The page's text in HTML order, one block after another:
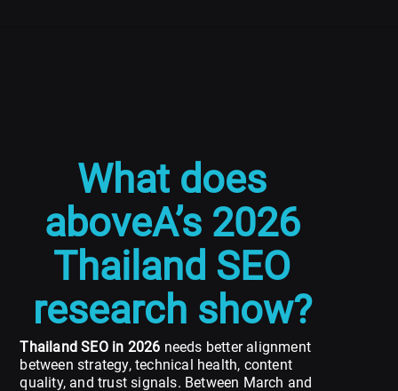
What does
aboveA’s 2026
Thailand SEO
research show?
Thailand SEO in 2026 needs better alignment
between strategy, technical health, content
quality, and trust signals. Between March and